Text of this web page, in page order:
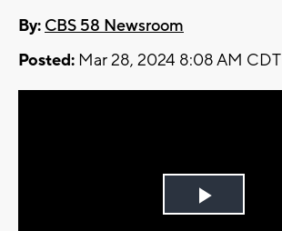
By: CBS 58 Newsroom
Posted: Mar 28, 2024 8:08 AM CDT
Play